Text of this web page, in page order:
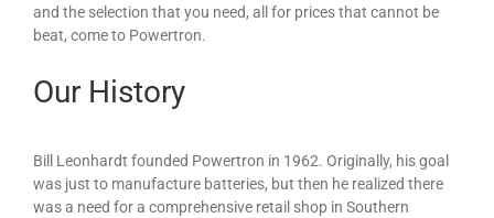
and the selection that you need, all for prices that cannot be
beat, come to Powertron.
Our History
Bill Leonhardt founded Powertron in 1962. Originally, his goal
was just to manufacture batteries, but then he realized there
was a need for a comprehensive retail shop in Southern